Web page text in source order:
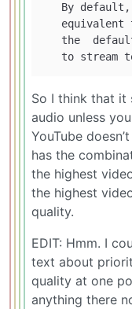
By
equivalent
the
So I think that it
audio unless
YouTube
has the
the highest
the highest
quality.
EDIT: Hmm. I
text about
quality at one
anything there